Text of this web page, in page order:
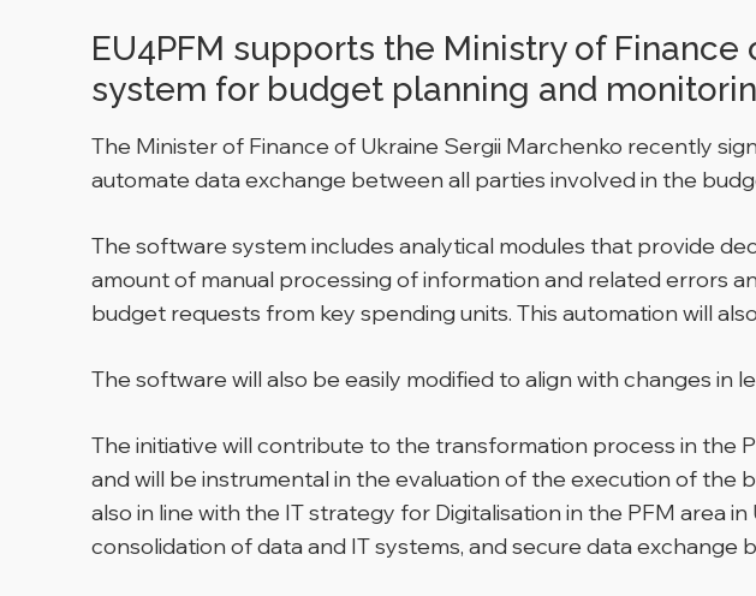
EU4PFM supports the Ministry of
system for budget planning and
The Minister of Finance of Ukraine Sergii Marchenko recently
automate data exchange between all parties involved in the
The software system includes analytical modules that provide
amount of manual processing of information and related errors
budget requests from key spending units. This automation will
The software will also be easily modified to align with changes in
The initiative will contribute to the transformation process in the
and will be instrumental in the evaluation of the execution of
also in line with the IT strategy for Digitalisation in the PFM area
consolidation of data and IT systems, and secure data exchange